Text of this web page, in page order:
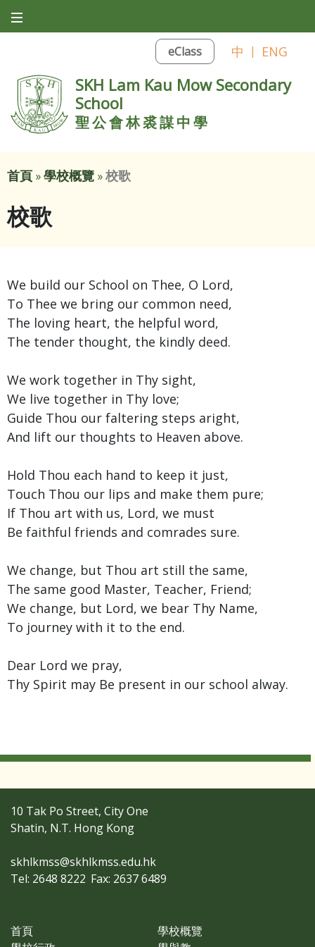
eClass 中 | ENG
SKH Lam Kau Mow Secondary
School
聖公會林裘謀中學
首頁 »學校概覽 »校歌
校歌
We build our School on Thee, O Lord,
To Thee we bring our common need,
The loving heart, the helpful word,
The tender thought, the kindly deed.
We work together in Thy sight,
We live together in Thy love;
Guide Thou our faltering steps aright,
And lift our thoughts to Heaven above.
Hold Thou each hand to keep it just,
Touch Thou our lips and make them pure;
If Thou art with us, Lord, we must
Be faithful friends and comrades sure.
We change, but Thou art still the same,
The same good Master, Teacher, Friend;
We change, but Lord, we bear Thy Name,
To journey with it to the end.
Dear Lord we pray,
Thy Spirit may Be present in our school alway.
10 Tak Po Street, City One
Shatin, N.T. Hong Kong
skhlkmss@skhlkmss.edu.hk
Tel: 2648 8222 Fax: 2637 6489
首頁
學校概覽